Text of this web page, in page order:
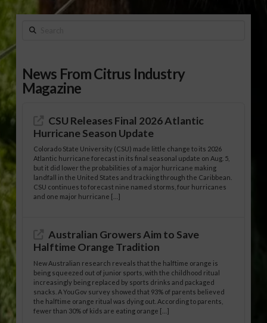
Search
News From Citrus Industry
Magazine
CSU Releases Final 2026 Atlantic
Hurricane Season Update
Colorado State University (CSU) made little change to its 2026
Atlantic hurricane forecast in its final seasonal update on Aug. 5,
but it did lower the probabilities of a major hurricane making
landfall in the United States and tracking through the Caribbean.
CSU continues to forecast nine named storms, four hurricanes
and one major hurricane […]
Australian Growers Aim to Save
Halftime Orange Tradition
New Australian research reveals that the halftime orange is
being squeezed out of junior sports, with the childhood ritual
increasingly being replaced by sports drinks and packaged
snacks. A YouGov survey showed that 93% of parents believed
the halftime orange ritual was dying out. According to parents,
fewer than 30% of kids are eating orange […]